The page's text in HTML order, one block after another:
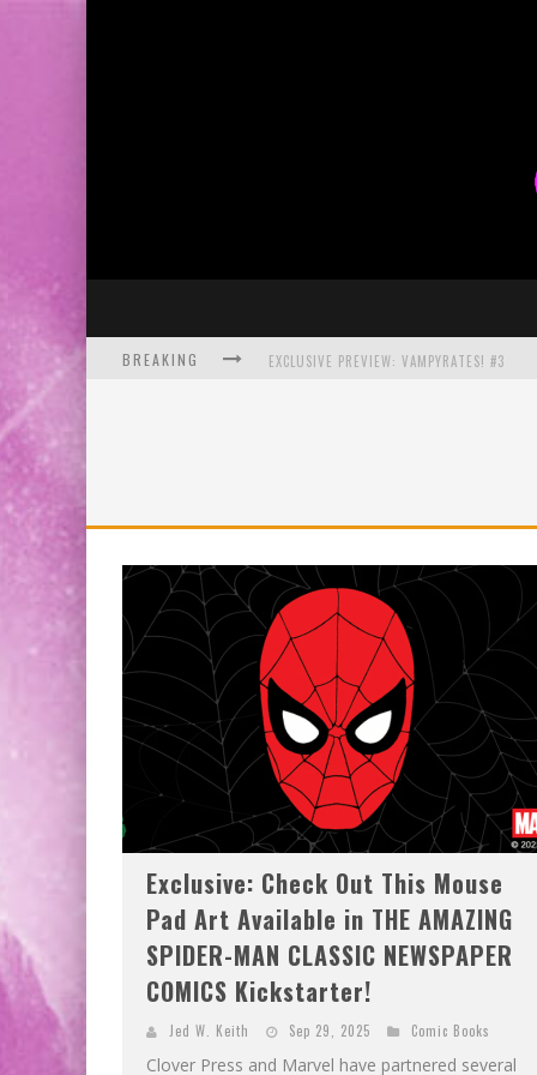
BREAKING EXCLUSIVE PREVIEW: VAMPYRATES! #3
SDCC 2026: ROCKETSHIP ENTERTAINMENT
Exclusive: Check Out This Mouse
Pad Art Available in THE AMAZING
SPIDER-MAN CLASSIC NEWSPAPER
COMICS Kickstarter!
Jed W. Keith Sep 29, 2025 Comic Books
Clover Press and Marvel have partnered several